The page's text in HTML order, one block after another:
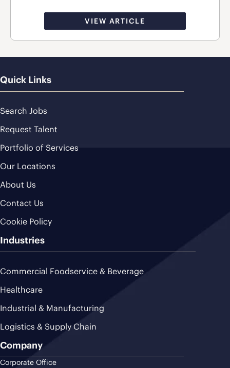
VIEW ARTICLE
Quick Links
Search Jobs
Request Talent
Portfolio of Services
Our Locations
About Us
Contact Us
Cookie Policy
Industries
Commercial Foodservice & Beverage
Healthcare
Industrial & Manufacturing
Logistics & Supply Chain
Company
Corporate Office